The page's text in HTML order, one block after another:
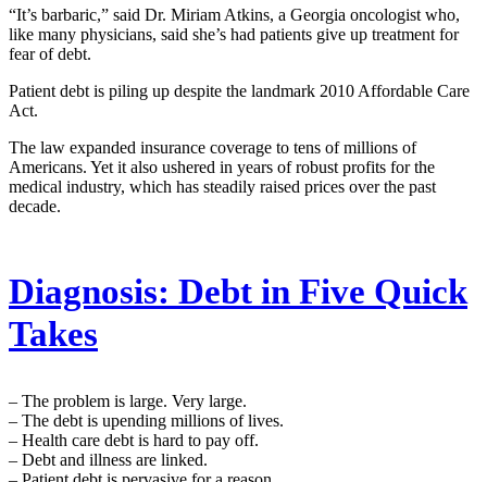
“It’s barbaric,” said Dr. Miriam Atkins, a Georgia oncologist who,
like many physicians, said she’s had patients give up treatment for
fear of debt.
Patient debt is piling up despite the landmark 2010 Affordable Care
Act.
The law expanded insurance coverage to tens of millions of
Americans. Yet it also ushered in years of robust profits for the
medical industry, which has steadily raised prices over the past
decade.
Diagnosis: Debt in Five Quick
Takes
– The problem is large. Very large.
– The debt is upending millions of lives.
– Health care debt is hard to pay off.
– Debt and illness are linked.